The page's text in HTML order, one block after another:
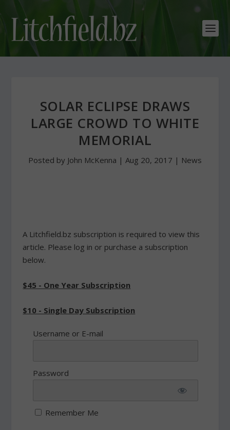
SOLAR ECLIPSE DRAWS
LARGE CROWD TO WHITE
MEMORIAL
Posted by John McKenna | Aug 20, 2017 | News
A Litchfield.bz subscription is required to view this
article. Please log in or purchase a subscription
below.
$45 - One Year Subscription
$10 - Single Day Subscription
Username or E-mail
Password
Remember Me